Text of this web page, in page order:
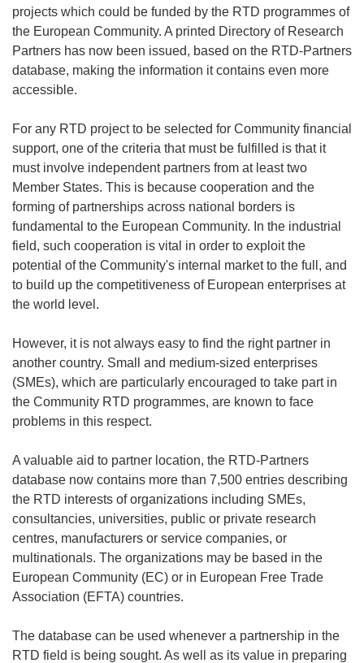
projects which could be funded by the RTD programmes of
the European Community. A printed Directory of Research
Partners has now been issued, based on the RTD-Partners
database, making the information it contains even more
accessible.
For any RTD project to be selected for Community financial
support, one of the criteria that must be fulfilled is that it
must involve independent partners from at least two
Member States. This is because cooperation and the
forming of partnerships across national borders is
fundamental to the European Community. In the industrial
field, such cooperation is vital in order to exploit the
potential of the Community's internal market to the full, and
to build up the competitiveness of European enterprises at
the world level.
However, it is not always easy to find the right partner in
another country. Small and medium-sized enterprises
(SMEs), which are particularly encouraged to take part in
the Community RTD programmes, are known to face
problems in this respect.
A valuable aid to partner location, the RTD-Partners
database now contains more than 7,500 entries describing
the RTD interests of organizations including SMEs,
consultancies, universities, public or private research
centres, manufacturers or service companies, or
multinationals. The organizations may be based in the
European Community (EC) or in European Free Trade
Association (EFTA) countries.
The database can be used whenever a partnership in the
RTD field is being sought. As well as its value in preparing